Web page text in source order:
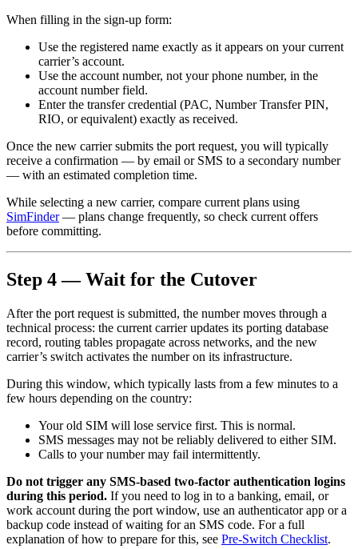
When filling in the sign-up form:
Use the registered name exactly as it appears on your current
carrier’s account.
Use the account number, not your phone number, in the
account number field.
Enter the transfer credential (PAC, Number Transfer PIN,
RIO, or equivalent) exactly as received.
Once the new carrier submits the port request, you will typically
receive a confirmation — by email or SMS to a secondary number
— with an estimated completion time.
While selecting a new carrier, compare current plans using
SimFinder— plans change frequently, so check current offers
before committing.
Step 4 — Wait for the Cutover
After the port request is submitted, the number moves through a
technical process: the current carrier updates its porting database
record, routing tables propagate across networks, and the new
carrier’s switch activates the number on its infrastructure.
During this window, which typically lasts from a few minutes to a
few hours depending on the country:
Your old SIM will lose service first. This is normal.
SMS messages may not be reliably delivered to either SIM.
Calls to your number may fail intermittently.
Do not trigger any SMS-based two-factor authentication logins
during this period. If you need to log in to a banking, email, or
work account during the port window, use an authenticator app or a
backup code instead of waiting for an SMS code. For a full
explanation of how to prepare for this, see Pre-Switch Checklist.